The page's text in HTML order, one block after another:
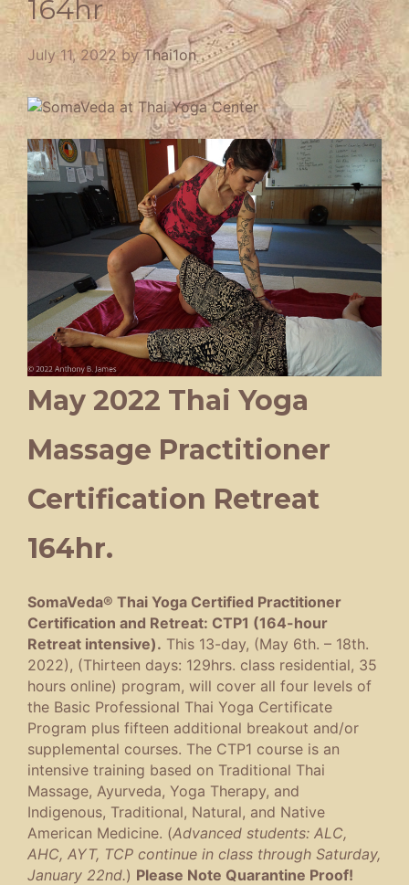
164hr
July 11, 2022 byThai1on
May 2022 Thai Yoga
Massage Practitioner
Certification Retreat
164hr.
SomaVeda® Thai Yoga Certified Practitioner
Certification and Retreat: CTP1 (164-hour
Retreat intensive). This 13-day, (May 6th. – 18th.
2022), (Thirteen days: 129hrs. class residential, 35
hours online) program, will cover all four levels of
the Basic Professional Thai Yoga Certificate
Program plus fifteen additional breakout and/or
supplemental courses. The CTP1 course is an
intensive training based on Traditional Thai
Massage, Ayurveda, Yoga Therapy, and
Indigenous, Traditional, Natural, and Native
American Medicine. (Advanced students: ALC,
AHC, AYT, TCP continue in class through Saturday,
January 22nd.) Please Note Quarantine Proof!